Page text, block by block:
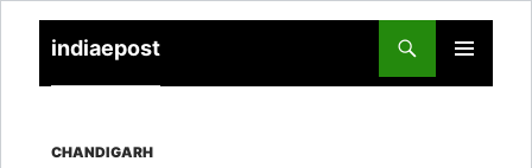
indiaepost
PRIMARY
TO
CHANDIGARH